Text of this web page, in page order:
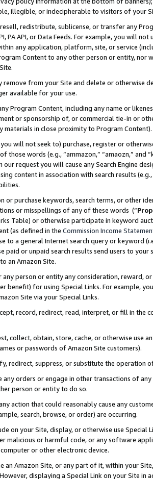
illegible, or indecipherable to visitors of your
redistribute, sublicense, or transfer any
PA API, or Data Feeds. For example, you will
any application, platform, site, or service
Content to any other person or entity, nor
remove from your Site and delete or otherwise
available for your use.
Program Content, including any name or
or sponsorship of, or commercial tie-in or
materials in close proximity to Program Content).
will not seek to) purchase, register or
those words (e.g., “ammazon,” “amaozn,” and
our request you will cause any Search Engine
content in association with search results
or purchase keywords, search terms, or other
or misspellings of any of these words (“
Table) or otherwise participate in keyword
(as defined in the Commission Income
to a general Internet search query or keyword
paid or unpaid search results send users to
an Amazon Site.
person or entity any consideration, reward,
benefit) for using Special Links. For example,
Site via your Special Links.
record, redirect, read, interpret, or fill in
collect, obtain, store, cache, or otherwise use
or passwords of Amazon Site customers).
redirect, suppress, or substitute the operation
any orders or engage in other transactions of
person or entity to do so.
action that could reasonably cause any
search, browse, or order) are occurring.
on your Site, display, or otherwise use
malicious or harmful code, or any software
or other electronic device.
an Amazon Site, or any part of it, within your
displaying a Special Link on your Site